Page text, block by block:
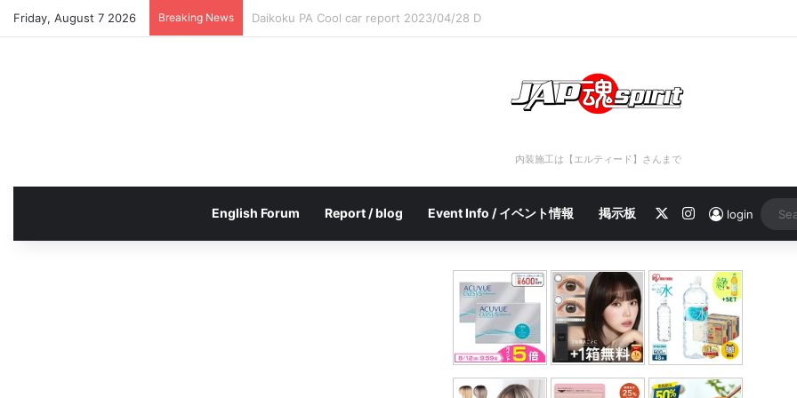
Friday, August 7 2026 Breaking News Daikoku PA Cool car report 2023/04/28 C
内装施工は【エルティード】さんまで
English Forum Report / blog Event Info / イベント情報 掲示板 Instagram
login